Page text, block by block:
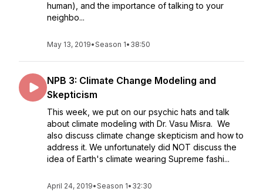
human), and the importance of talking to your
neighbo...
May 13, 2019•Season 1• 38:50
NPB 3: Climate Change Modeling and
Skepticism
This week, we put on our psychic hats and talk
about climate modeling with Dr. Vasu Misra. We
also discuss climate change skepticism and how to
address it. We unfortunately did NOT discuss the
idea of Earth's climate wearing Supreme fashi...
April 24, 2019•Season 1• 32:30